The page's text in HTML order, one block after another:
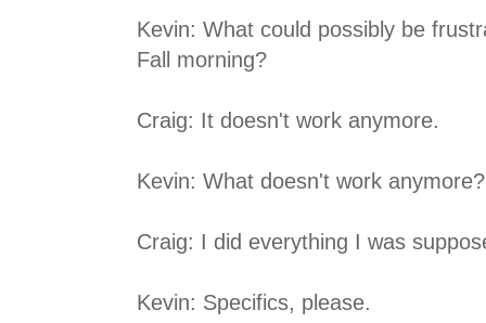
Kevin: What could possibly be
Fall morning?
Craig: It doesn't work anymore.
Kevin: What doesn't work anymore?
Craig: I did everything I was
Kevin: Specifics, please.